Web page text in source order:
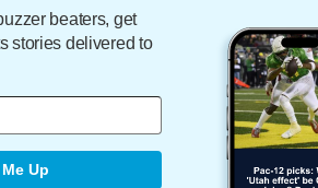
beaters, get
stories delivered to
Up